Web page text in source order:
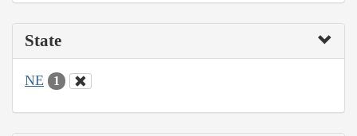
State
NE 1